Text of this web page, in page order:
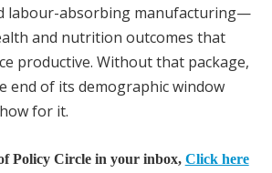
labour-absorbing manufacturing—
and nutrition outcomes that
productive. Without that package,
end of its demographic window
for it.
Policy Circle in your inbox, Click here